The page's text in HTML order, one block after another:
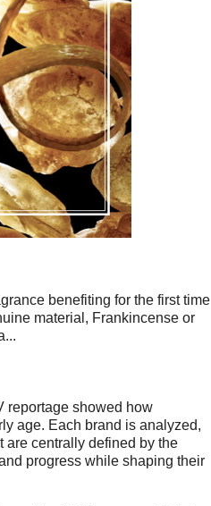
benefiting for the first time
material, Frankincense or
reportage showed how
age. Each brand is analyzed,
are centrally defined by the
progress while shaping their